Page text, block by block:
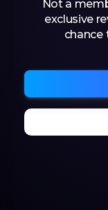
Not a
exclusive
chance